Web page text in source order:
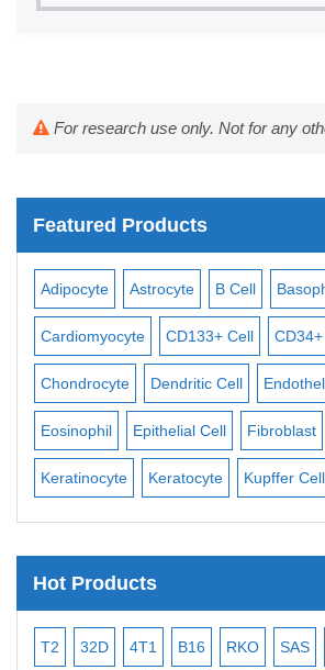
For research use only. Not for any
Featured Products
Adipocyte Astrocyte B Cell
Cardiomyocyte CD133+ Cell
Chondrocyte Dendritic Cell
Eosinophil Epithelial Cell Fibroblast
Keratinocyte Keratocyte Kupffer Cell
Hot Products
T2 32D 4T1 B16 RKO SAS